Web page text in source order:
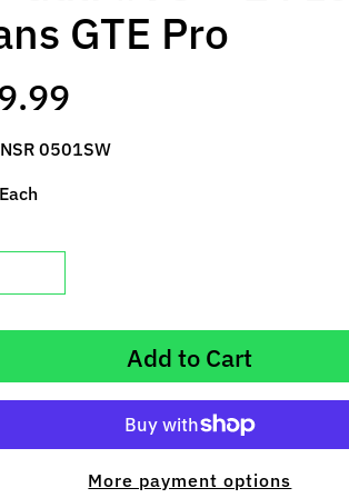
GTE Pro
0501SW
Add to Cart
More payment options